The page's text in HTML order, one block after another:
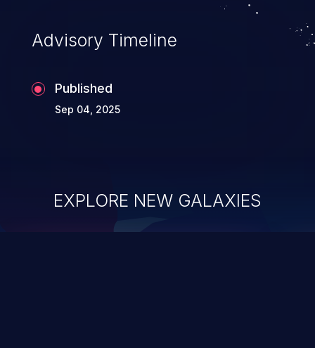
Advisory Timeline
Published
Sep 04, 2025
EXPLORE NEW GALAXIES